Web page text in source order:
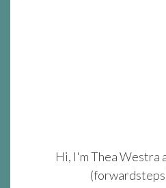
Hi, I'm Thea Westra